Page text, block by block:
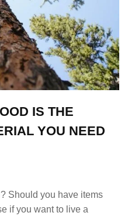
IS THE
YOU NEED
Should you have items
if you want to live a